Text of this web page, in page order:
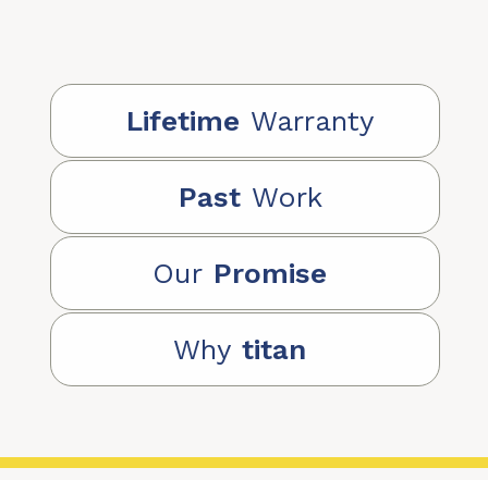
Lifetime Warranty
Past Work
Our Promise
Why titan